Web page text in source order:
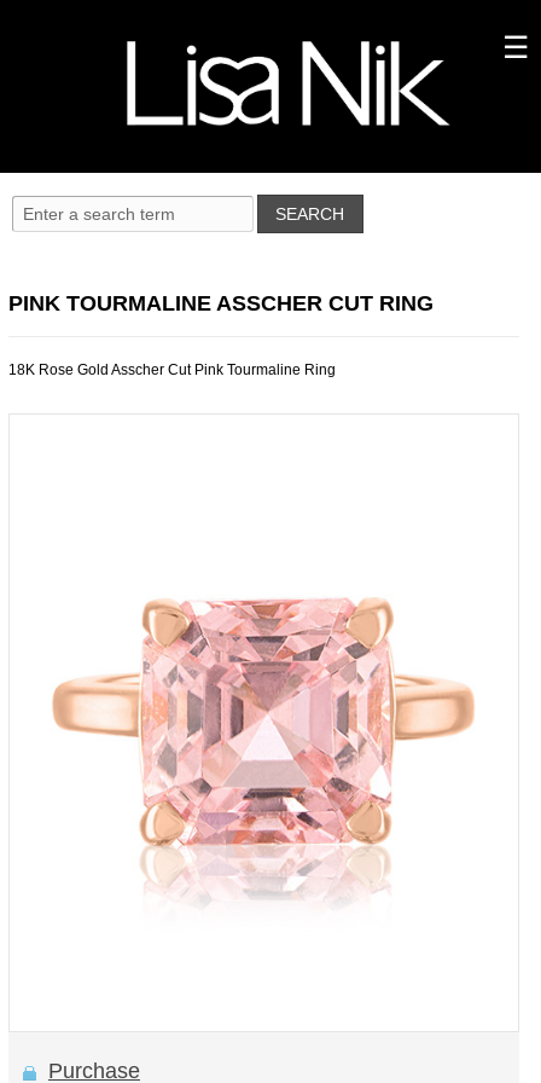
PINK TOURMALINE ASSCHER CUT RING
18K Rose Gold Asscher Cut Pink Tourmaline Ring
Purchase